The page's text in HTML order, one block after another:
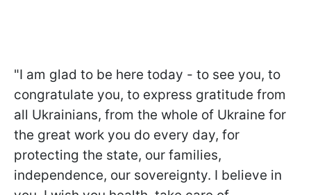
"I am glad to be here today - to see you, to
congratulate you, to express gratitude from
all Ukrainians, from the whole of Ukraine for
the great work you do every day, for
protecting the state, our families,
independence, our sovereignty. I believe in